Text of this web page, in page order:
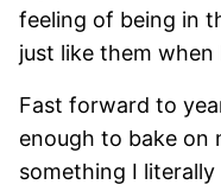
feeling of being in
just like them when
Fast forward to
enough to bake on
something I